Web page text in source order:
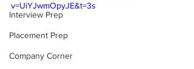
Interview Prep
Placement Prep
Company Corner
v=UiYJwmOpyJE&t=3s